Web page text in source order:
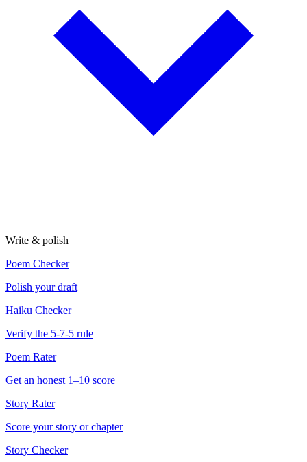
Write & polish
Poem Checker
Polish your draft
Haiku Checker
Verify the 5-7-5 rule
Poem Rater
Get an honest 1–10 score
Story Rater
Score your story or chapter
Story Checker